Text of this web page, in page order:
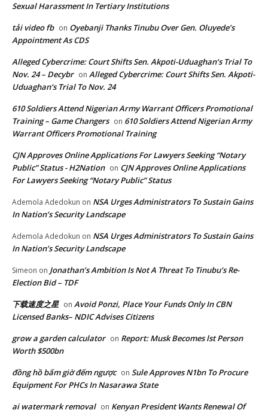
Sexual Harassment In Tertiary Institutions
tải video fb on Oyebanji Thanks Tinubu Over Gen. Oluyede’s
Appointment As CDS
Alleged Cybercrime: Court Shifts Sen. Akpoti-Uduaghan‘s Trial To
Nov. 24 – Decybr on Alleged Cybercrime: Court Shifts Sen. Akpoti-
Uduaghan‘s Trial To Nov. 24
610 Soldiers Attend Nigerian Army Warrant Officers Promotional
Training – Game Changers on 610 Soldiers Attend Nigerian Army
Warrant Officers Promotional Training
CJN Approves Online Applications For Lawyers Seeking “Notary
Public” Status - H2Nation on CJN Approves Online Applications
For Lawyers Seeking “Notary Public” Status
Ademola Adedokun on NSA Urges Administrators To Sustain Gains
In Nation’s Security Landscape
Ademola Adedokun on NSA Urges Administrators To Sustain Gains
In Nation’s Security Landscape
Simeon on Jonathan’s Ambition Is Not A Threat To Tinubu’s Re-
Election Bid – TDF
下载速度之星 on Avoid Ponzi, Place Your Funds Only In CBN
Licensed Banks– NDIC Advises Citizens
grow a garden calculator on Report: Musk Becomes lst Person
Worth $500bn
đồng hồ bấm giờ đếm ngược on Sule Approves N1bn To Procure
Equipment For PHCs In Nasarawa State
ai watermark removal on Kenyan President Wants Renewal Of